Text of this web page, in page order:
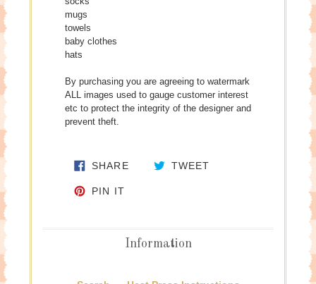
mugs
towels
baby clothes
hats
By purchasing you are agreeing to watermark
ALL images used to gauge customer interest
etc to protect the integrity of the designer and
prevent theft.
SHARESHARE ON FACEBOOK
TWEET TWEET ON
PIN ITPIN ON PINTEREST
Information